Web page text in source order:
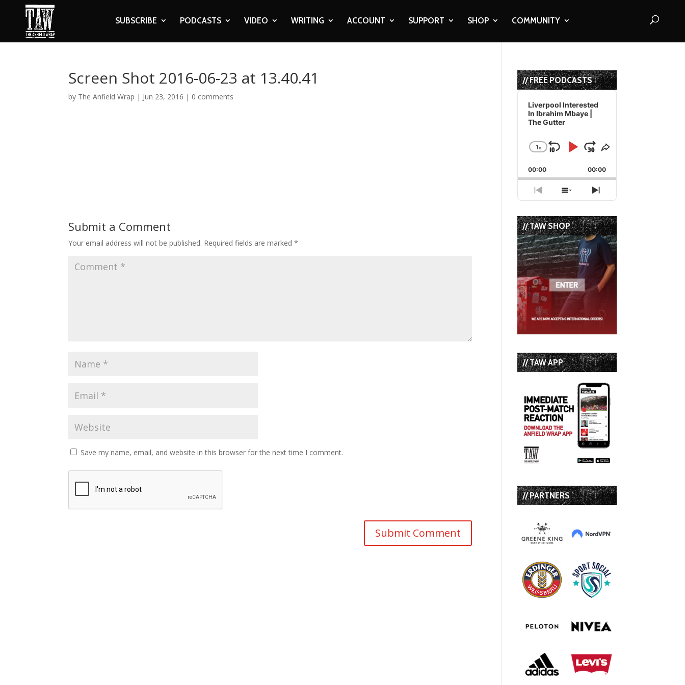
SUBSCRIBE PODCASTS VIDEO WRITING ACCOUNT SUPPORT SHOP COMMUNITY
Screen Shot 2016-06-23 at 13.40.41
by The Anfield Wrap | Jun 23, 2016 | 0 comments
Submit a Comment
Your email address will not be published. Required fields are marked*
Save my name, email, and website in this browser for the next time I comment.
// FREE PODCASTS
Audio
Player
Liverpool Interested
In Ibrahim Mbaye |
The Gutter
Change
Rate
1x
Skip
Backward
Play
Pause
Jump
Forward
Share
Episode
00:00 00:00
Previous
Episode
Show
Episodes
List
Next
Episode
// TAW SHOP
// TAW APP
// PARTNERS